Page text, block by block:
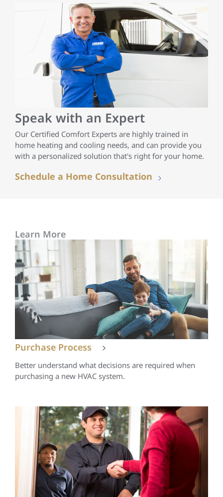
Speak with an Expert
Our Certified Comfort Experts are highly trained in
home heating and cooling needs, and can provide you
with a personalized solution that's right for your home.
Schedule a Home Consultation
Learn More
Purchase Process
Better understand what decisions are required when
purchasing a new HVAC system.